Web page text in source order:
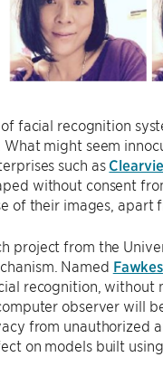
facial recognition
What might seem
such as
without consent
of their images, apart
project from the
Named Fawkes
recognition, without
observer will
from unauthorized
on models built